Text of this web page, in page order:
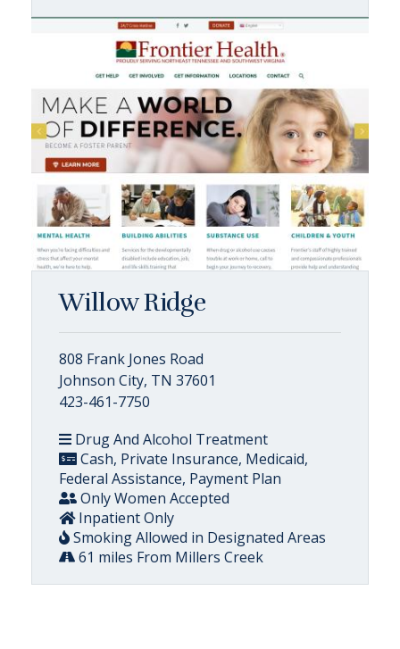
Willow Ridge
808 Frank Jones Road
Johnson City, TN 37601
423-461-7750
Drug And Alcohol Treatment
Cash, Private Insurance, Medicaid,
Federal Assistance, Payment Plan
Only Women Accepted
Inpatient Only
Smoking Allowed in Designated Areas
61 miles From Millers Creek